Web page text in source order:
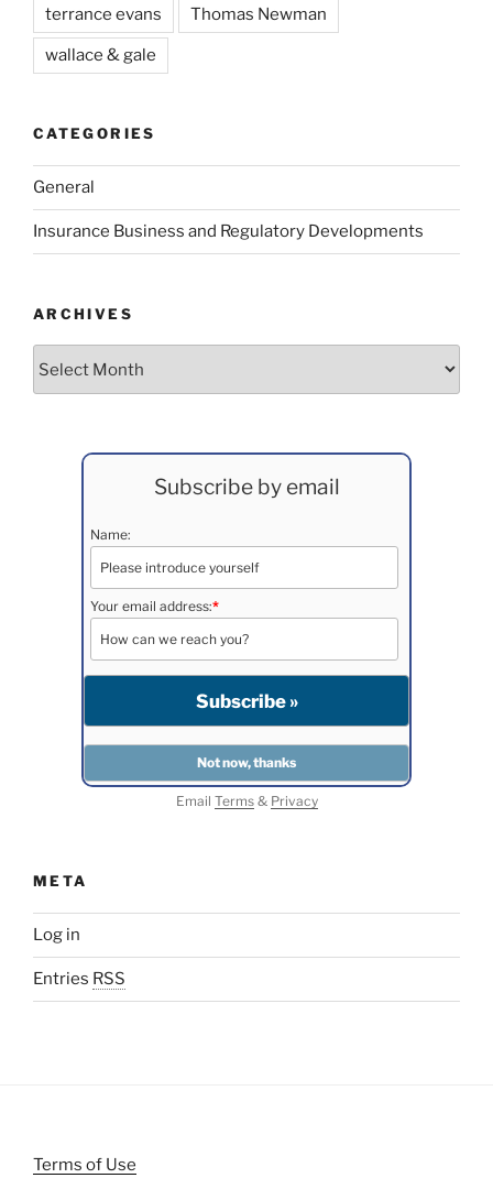
terrance evans Thomas Newman
wallace & gale
CATEGORIES
General
Insurance Business and Regulatory Developments
ARCHIVES
Subscribe by email
Name:
Your email address:*
Email Terms& Privacy
META
Log in
Entries RSS
Terms of Use